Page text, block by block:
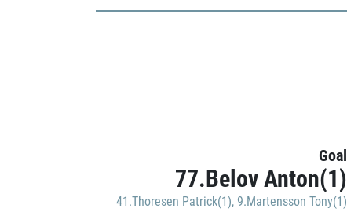
Goal
77.Belov Anton(1)
41.Thoresen Patrick(1), 9.Martensson Tony(1)